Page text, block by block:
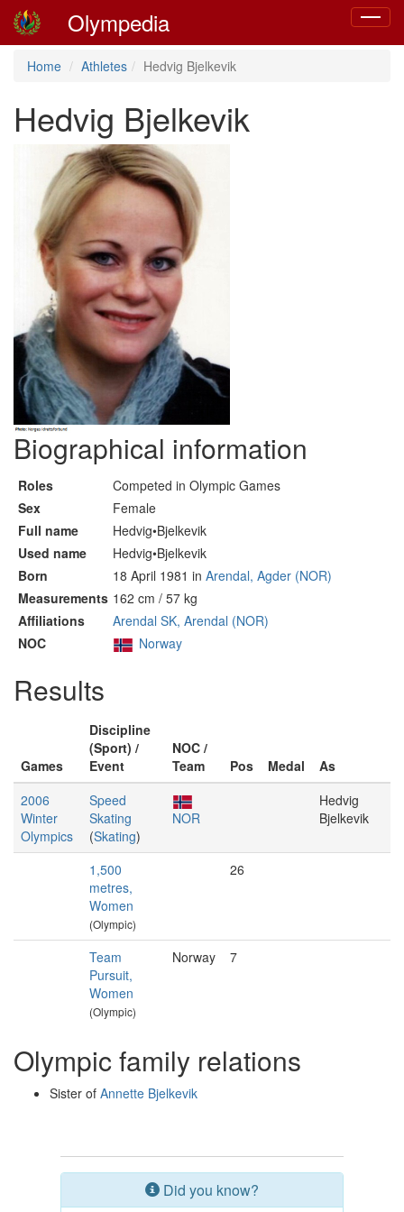
Toggle
Olympedia
Home Athletes Hedvig Bjelkevik
Hedvig Bjelkevik
Biographical information
Roles
Competed in Olympic Games
Sex
Female
Full name
Hedvig•Bjelkevik
Used name
Hedvig•Bjelkevik
Born
18 April 1981 in Arendal, Agder (NOR)
Measurements 162 cm / 57 kg
Affiliations
Arendal SK, Arendal (NOR)
NOC
Norway
Results
Games
Discipline
(Sport) /
Event
NOC /
Team
Pos Medal
As
2006
Winter
Olympics
Speed
Skating
(Skating)
NOR
Hedvig
Bjelkevik
1,500
metres,
Women
(Olympic)
26
Team
Pursuit,
Women
(Olympic)
Norway 7
Olympic family relations
Sister of Annette Bjelkevik
Did you know?